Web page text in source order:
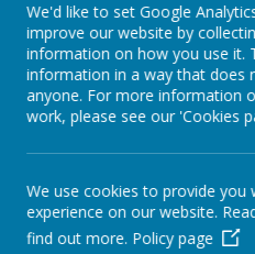
answers as an attachment to
are not clear.
Maths
Maths Practice Journal page 75-
t-l-54278-alternative-
_ver_6.pdf
We'd like to set Google
improve our website by
information on how you use it.
information in a way that does
anyone. For more information
work, please see our 'Cookies
We use cookies to provide you
experience on our website.
find out more. Policy page